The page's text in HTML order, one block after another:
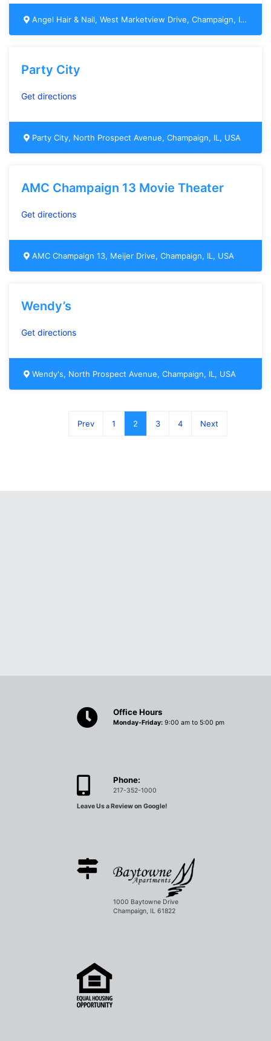
Angel Hair & Nail, West Marketview Drive, Champaign, IL, USA
Party City
Get directions
Party City, North Prospect Avenue, Champaign, IL, USA
AMC Champaign 13 Movie Theater
Get directions
AMC Champaign 13, Meijer Drive, Champaign, IL, USA
Wendy’s
Get directions
Wendy's, North Prospect Avenue, Champaign, IL, USA
Prev 1 2 3 4 Next
Office Hours
Monday-Friday: 9:00 am to 5:00 pm
Phone:
217-352-1000
Leave Us a Review on Google!
1000 Baytowne Drive
Champaign, IL 61822